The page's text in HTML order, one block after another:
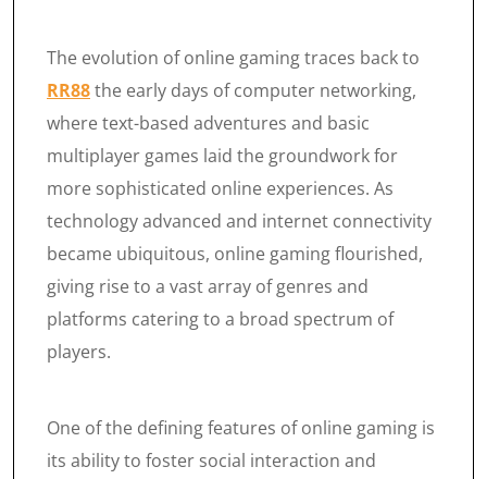
The evolution of online gaming traces back to
RR88the early days of computer networking,
where text-based adventures and basic
multiplayer games laid the groundwork for
more sophisticated online experiences. As
technology advanced and internet connectivity
became ubiquitous, online gaming flourished,
giving rise to a vast array of genres and
platforms catering to a broad spectrum of
players.
One of the defining features of online gaming is
its ability to foster social interaction and